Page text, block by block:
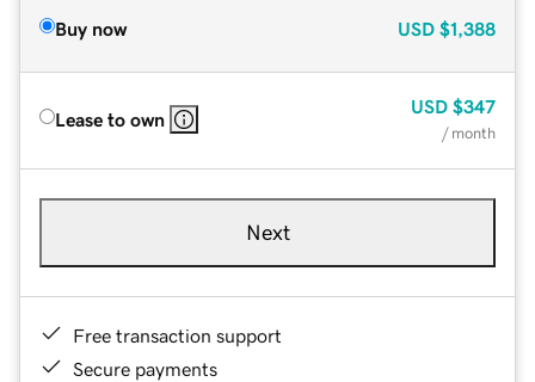
Buy now USD $1,388
Lease to own
USD $347
/ month
Next
Free transaction support
Secure payments